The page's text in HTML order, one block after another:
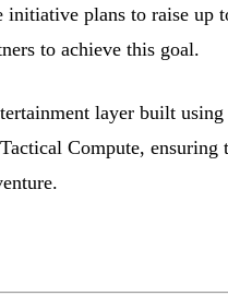
initiative plans to raise up
to achieve this goal.
layer built using
Compute, ensuring